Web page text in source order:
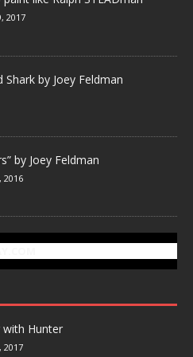
2017
Shark by Joey Feldman
by Joey Feldman
2016
with Hunter
2017